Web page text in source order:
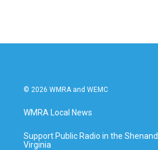
© 2026 WMRA and WEMC
WMRA Local News
Support Public Radio in the
Virginia